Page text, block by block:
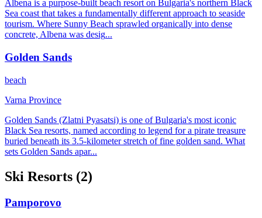
Albena is a purpose-built beach resort on Bulgaria's northern Black
Sea coast that takes a fundamentally different approach to seaside
tourism. Where Sunny Beach sprawled organically into dense
concrete, Albena was desig...
Golden Sands
beach
Varna Province
Golden Sands (Zlatni Pyasatsi) is one of Bulgaria's most iconic
Black Sea resorts, named according to legend for a pirate treasure
buried beneath its 3.5-kilometer stretch of fine golden sand. What
sets Golden Sands apar...
Ski Resorts (2)
Pamporovo